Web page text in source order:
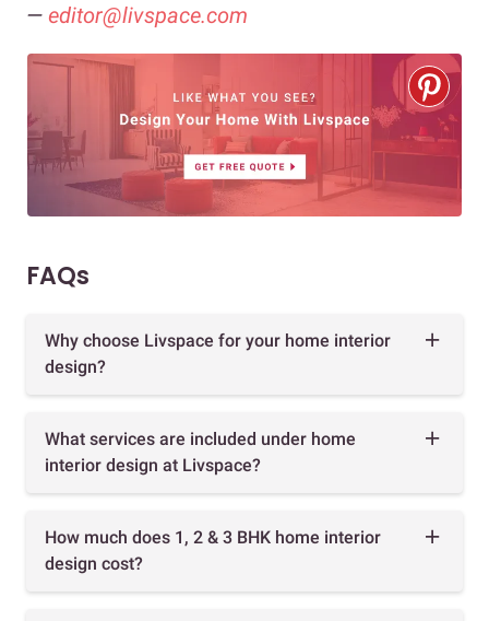
— editor@livspace.com
FAQs
Why choose Livspace for your home interior
design?
What services are included under home
interior design at Livspace?
How much does 1, 2 & 3 BHK home interior
design cost?